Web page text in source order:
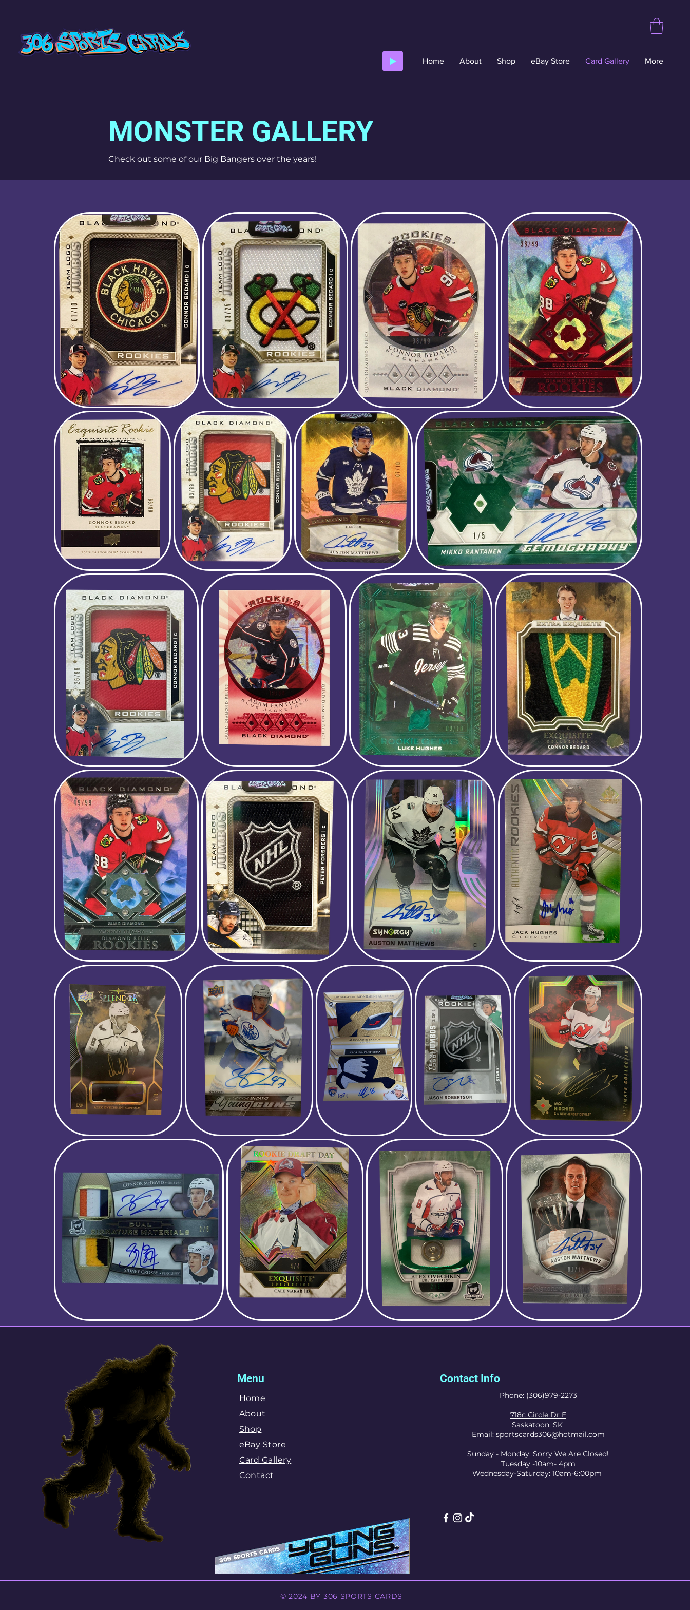
Home About Shop eBay Store Card Gallery More
MONSTER GALLERY
Check out some of our Big Bangers over the years!
Menu
Home
About
Shop
eBay Store
Card Gallery
Contact
Contact Info
Phone: (306)979-2273
718c Circle Dr E
Saskatoon, SK
Email: sportscards306@hotmail.com
Sunday - Monday: Sorry We Are Closed!
Tuesday -10am- 4pm
Wednesday-Saturday: 10am-6:00pm
© 2024 BY 306 SPORTS CARDS